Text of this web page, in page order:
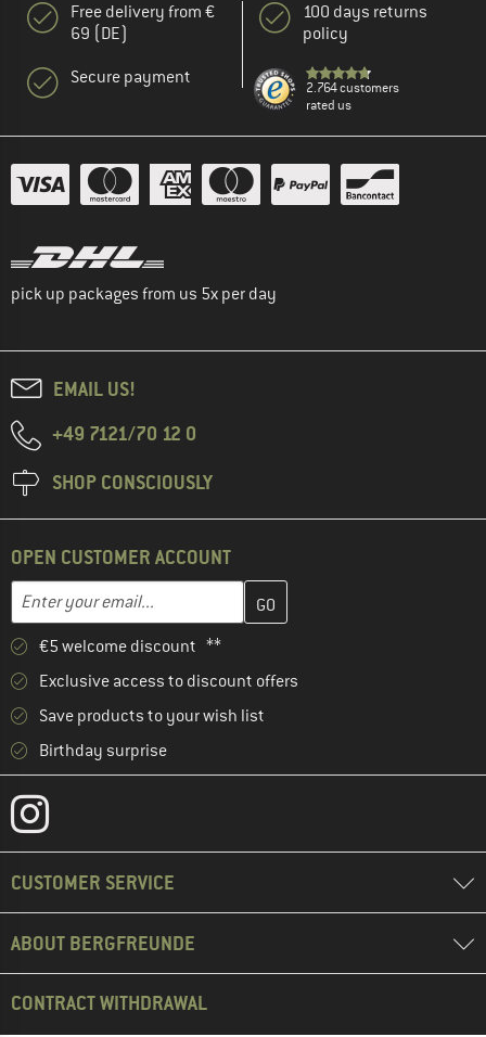
Free delivery from €
69 (DE)
Secure payment
100 days returns
policy
2.764 customers
rated us
pick up packages from us 5x per day
EMAIL US!
+49 7121/70 12 0
SHOP CONSCIOUSLY
OPEN CUSTOMER ACCOUNT
Email address
Enter your email address here and create your customer
€5 welcome discount **
Exclusive access to discount offers
Save products to your wish list
Birthday surprise
CUSTOMER SERVICE
ABOUT BERGFREUNDE
CONTRACT WITHDRAWAL